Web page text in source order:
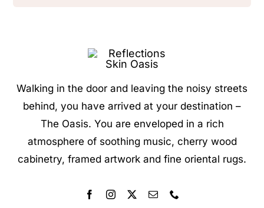
Walking in the door and leaving the noisy streets
behind, you have arrived at your destination –
The Oasis. You are enveloped in a rich
atmosphere of soothing music, cherry wood
cabinetry, framed artwork and fine oriental rugs.